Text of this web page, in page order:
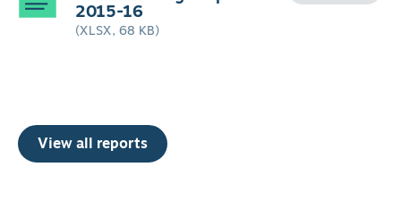
2015-16
(XLSX, 68 KB)
View all reports